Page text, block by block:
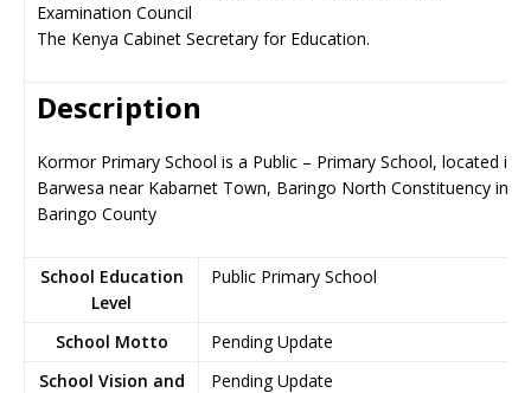
Examination Council
The Kenya Cabinet Secretary for Education.
Description
Kormor Primary School is a Public – Primary School, located in
Barwesa near Kabarnet Town, Baringo North Constituency in
Baringo County
School Education
Level
Public Primary School
School Motto
Pending Update
School Vision and
Pending Update